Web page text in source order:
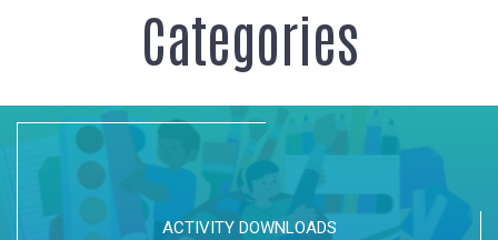
Categories
ACTIVITY DOWNLOADS